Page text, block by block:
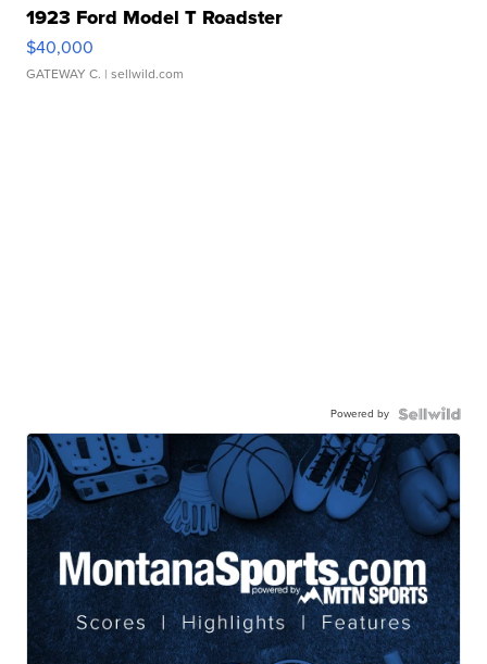
1923 Ford Model T Roadster
$40,000
GATEWAY C. | sellwild.com
Powered by